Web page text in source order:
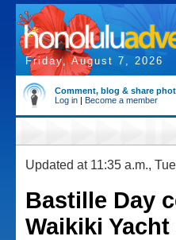
Friday, August 7, 2026
Comment, blog & share
Log in | Become a member
Updated at 11:35 a.m.,
Bastille Day
Waikiki